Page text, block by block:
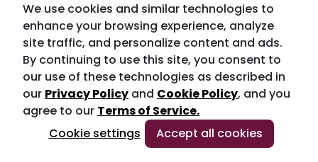
We use cookies and similar technologies to
enhance your browsing experience, analyze
site traffic, and personalize content and ads.
By continuing to use this site, you consent to
our use of these technologies as described in
our Privacy Policy and Cookie Policy, and you
agree to our Terms of Service.
Cookie settings
Accept all cookies